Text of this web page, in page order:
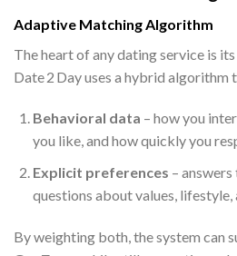
Adaptive Matching Algorithm
The heart of any dating service is
Date 2 Day uses a hybrid algorithm
Behavioral data – how you
you like, and how quickly you
Explicit preferences –
questions about values, lifestyle,
By weighting both, the system can